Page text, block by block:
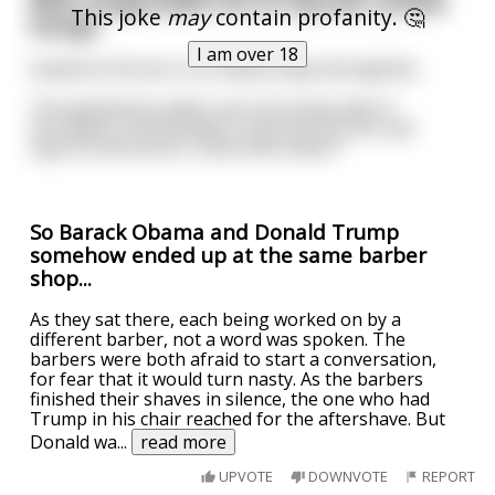
This jokemaycontain profanity. 🤔
I am over 18
lounge.
Seated at the bar is an elderly lady,mid eighties.
So Barack Obama and Donald Trump
somehow ended up at the same barber
shop...
As they sat there, each being worked on by a
different barber, not a word was spoken. The
barbers were both afraid to start a conversation,
for fear that it would turn nasty. As the barbers
finished their shaves in silence, the one who had
Trump in his chair reached for the aftershave. But
Donald wa... read more
UPVOTE DOWNVOTE REPORT